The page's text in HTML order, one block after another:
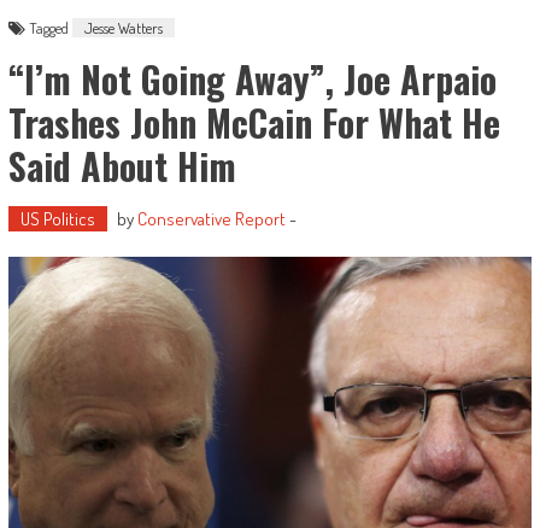
Tagged Jesse Watters
“I’m Not Going Away”, Joe Arpaio
Trashes John McCain For What He
Said About Him
US Politics by Conservative Report-